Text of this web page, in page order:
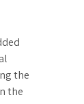
the
the